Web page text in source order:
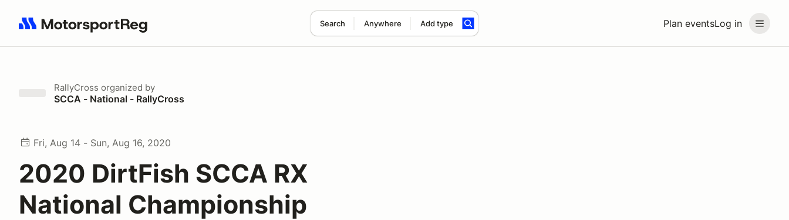
Plan eventsLog in
Search Anywhere Add type
Search results: No search term
RallyCross organized by
SCCA - National - RallyCross
Fri, Aug 14 - Sun, Aug 16, 2020
2020 DirtFish SCCA RX
National Championship